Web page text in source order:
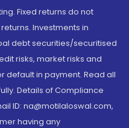
Fixed returns do not
Investments in
debt securities/securitised
risks, market risks and
default in payment. Read all
Details of Compliance
ID: na@motilaloswal.com,
having any